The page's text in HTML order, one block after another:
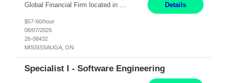
Details
$57-60/hour
08/07/2026
26-08432
MISSISSAUGA, ON
Specialist I - Software Engineering